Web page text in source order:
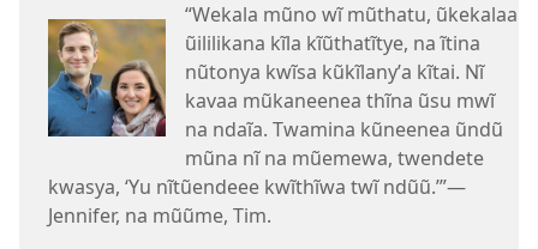
“Wekala mũno wĩ mũthatu, ũkekalaa
ũililikana kĩla kĩũthatĩtye, na ĩtina
nũtonya kwĩsa kũkĩlanyʼa kĩtai. Nĩ
kavaa mũkaneenea thĩna ũsu mwĩ
na ndaĩa. Twamina kũneenea ũndũ
mũna nĩ na mũemewa, twendete
kwasya, ‘Yu nĩtũendeee kwĩthĩwa twĩ ndũũ.’”—
Jennifer, na mũũme, Tim.